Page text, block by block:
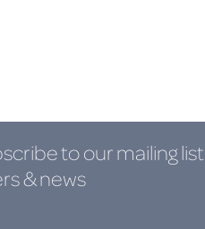
to our mailing list
& news